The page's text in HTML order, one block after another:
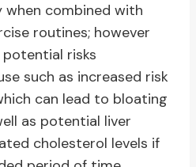
when combined with
routines; however
risks
such as increased risk
can lead to bloating
as potential liver
cholesterol levels if